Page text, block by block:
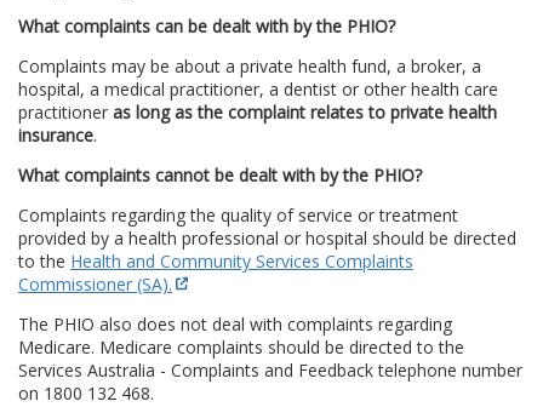
What complaints can be dealt with by the PHIO?
Complaints may be about a private health fund, a broker, a
hospital, a medical practitioner, a dentist or other health care
practitioner as long as the complaint relates to private health
insurance.
What complaints cannot be dealt with by the PHIO?
Complaints regarding the quality of service or treatment
provided by a health professional or hospital should be directed
to the Health and Community Services Complaints
Commissioner (SA).
The PHIO also does not deal with complaints regarding
Medicare. Medicare complaints should be directed to the
Services Australia - Complaints and Feedback telephone number
on 1800 132 468.